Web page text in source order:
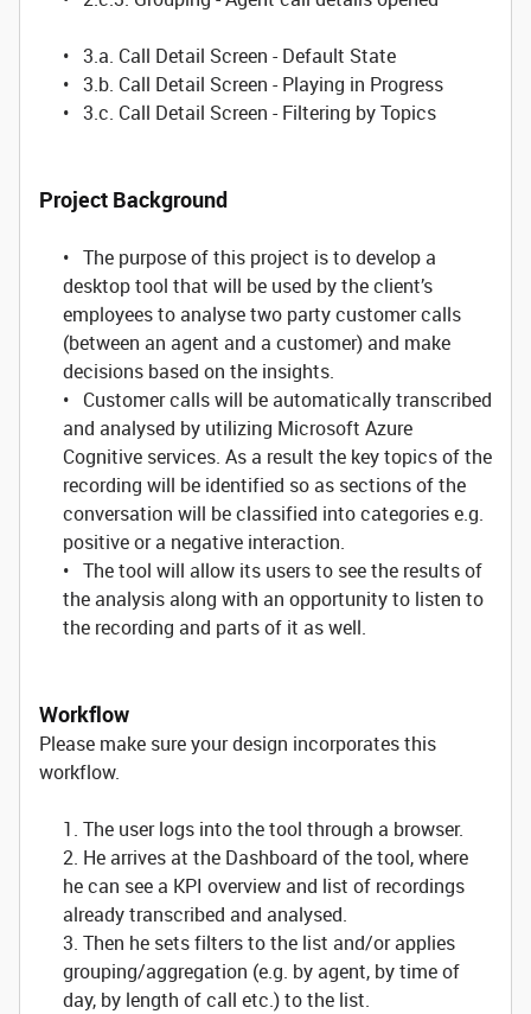
• 3.a. Call Detail Screen - Default State
• 3.b. Call Detail Screen - Playing in Progress
• 3.c. Call Detail Screen - Filtering by Topics
Project Background
• The purpose of this project is to develop a
desktop tool that will be used by the client’s
employees to analyse two party customer calls
(between an agent and a customer) and make
decisions based on the insights.
• Customer calls will be automatically transcribed
and analysed by utilizing Microsoft Azure
Cognitive services. As a result the key topics of the
recording will be identified so as sections of the
conversation will be classified into categories e.g.
positive or a negative interaction.
• The tool will allow its users to see the results of
the analysis along with an opportunity to listen to
the recording and parts of it as well.
Workflow
Please make sure your design incorporates this
workflow.
1. The user logs into the tool through a browser.
2. He arrives at the Dashboard of the tool, where
he can see a KPI overview and list of recordings
already transcribed and analysed.
3. Then he sets filters to the list and/or applies
grouping/aggregation (e.g. by agent, by time of
day, by length of call etc.) to the list.